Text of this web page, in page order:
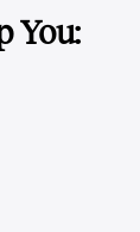
You: